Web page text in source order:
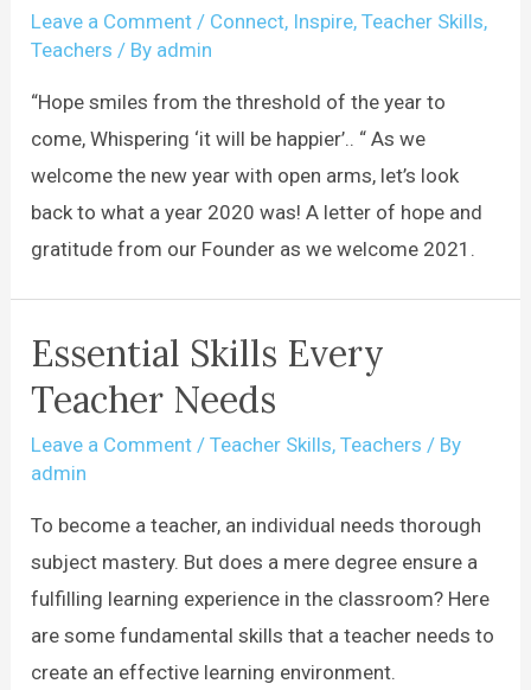
Leave a Comment / Connect, Inspire,Teacher Skills,
Teachers / By admin
“Hope smiles from the threshold of the year to
come, Whispering ‘it will be happier’.. “ As we
welcome the new year with open arms, let’s look
back to what a year 2020 was! A letter of hope and
gratitude from our Founder as we welcome 2021.
Essential Skills Every
Teacher Needs
Leave a Comment /Teacher Skills,Teachers / By
admin
To become a teacher, an individual needs thorough
subject mastery. But does a mere degree ensure a
fulfilling learning experience in the classroom? Here
are some fundamental skills that a teacher needs to
create an effective learning environment.